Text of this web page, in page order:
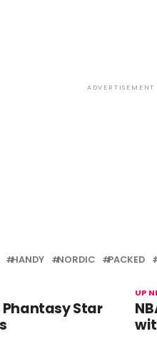
ADVERTISEMENT
HANDY NORDIC PACKED
UP
Phantasy Star